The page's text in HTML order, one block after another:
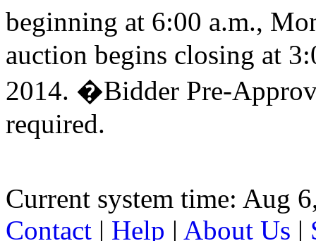
beginning at 6:00 a.m.,
auction begins closing at
2014. �Bidder Pre-
required.
Current system time: Aug
Contact | Help | About Us |